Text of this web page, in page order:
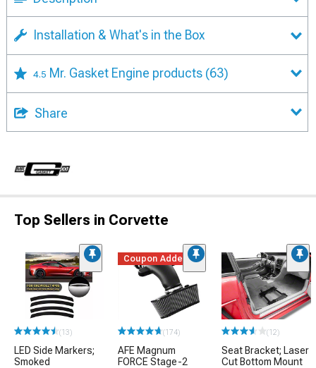
Installation & What's in the Box
4.5 Mr. Gasket Engine products (63)
Share
Top Sellers in Corvette
(13)
LED Side Markers;
Smoked
Coupon Added
(174)
AFE Magnum
FORCE Stage-2
(12)
Seat Bracket; Laser
Cut Bottom Mount